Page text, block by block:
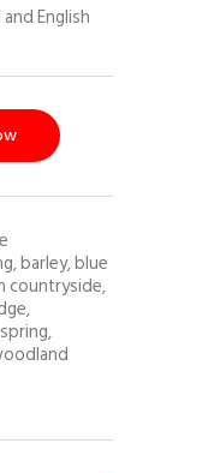
English
,barley,blue
countryside,
,
spring,